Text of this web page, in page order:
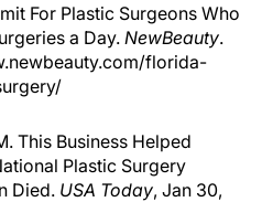
For Plastic Surgeons Who
a Day. NewBeauty.
florida-
This Business Helped
Plastic Surgery
Died. USA Today, Jan 30,